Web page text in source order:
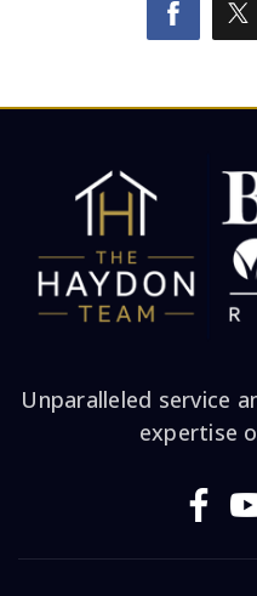
Unparalleled service
expertise